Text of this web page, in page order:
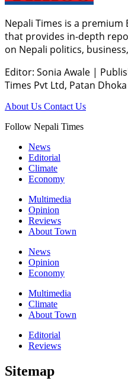
Nepali Times is a
that provides in-depth
on Nepali politics,
Editor: Sonia Awale |
Times Pvt Ltd, Patan Dhoka
About Us Contact Us
Follow Nepali Times
News
Editorial
Climate
Economy
Multimedia
Opinion
Reviews
About Town
News
Opinion
Economy
Multimedia
Climate
About Town
Editorial
Reviews
Sitemap